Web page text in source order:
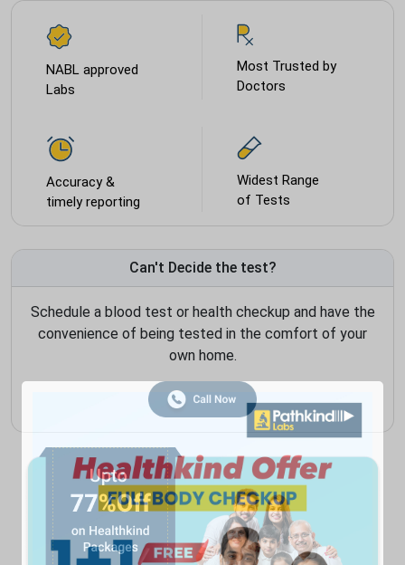
NABL approved
Labs
Most Trusted by
Doctors
Accuracy &
timely reporting
Widest Range
of Tests
Can't Decide the test?
Schedule a blood test or health checkup and have the
convenience of being tested in the comfort of your
own home.